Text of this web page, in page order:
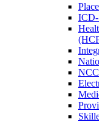
ICD-